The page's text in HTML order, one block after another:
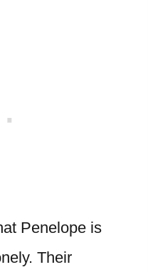
Penelope is
Their